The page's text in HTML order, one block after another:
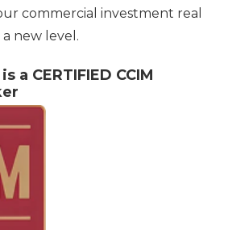
commercial investment real
new level.
a CERTIFIED CCIM